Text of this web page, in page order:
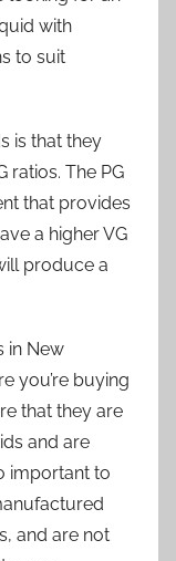
with
to suit
is that they
ratios. The PG
that provides
a higher VG
produce a
in New
you’re buying
that they are
and are
important to
and are not